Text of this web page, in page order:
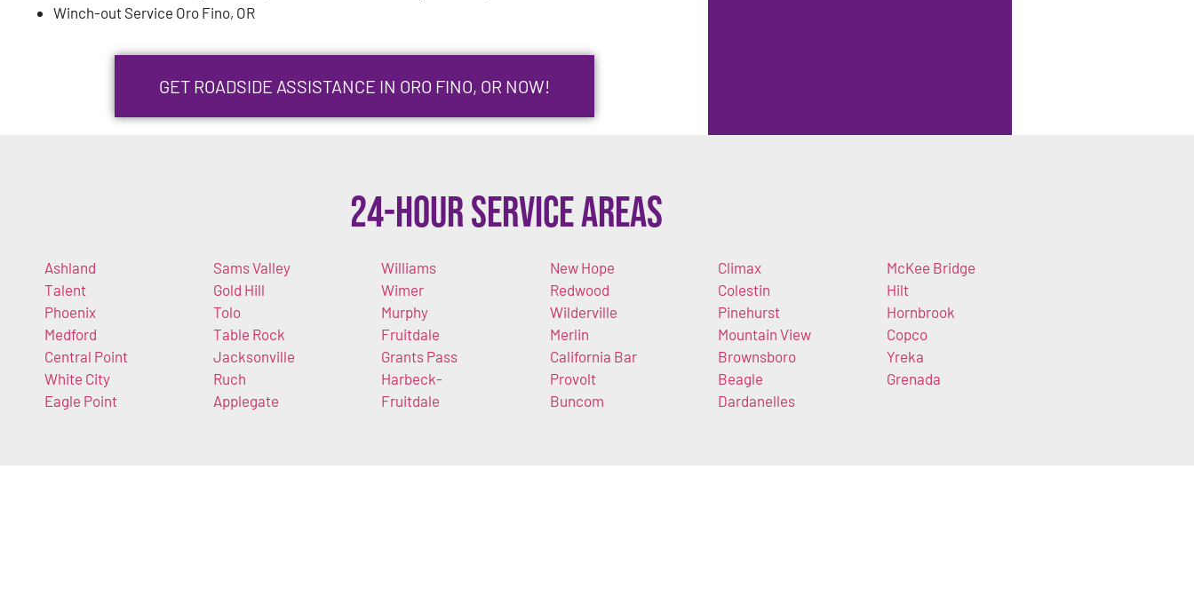
Winch-out Service Oro Fino, OR
GET ROADSIDE ASSISTANCE IN ORO FINO, OR NOW!
24-Hour Service Areas
Ashland
Talent
Phoenix
Medford
Central Point
White City
Eagle Point
Sams Valley
Gold Hill
Tolo
Table Rock
Jacksonville
Ruch
Applegate
Williams
Wimer
Murphy
Fruitdale
Grants Pass
Harbeck-
Fruitdale
New Hope
Redwood
Wilderville
Merlin
California Bar
Provolt
Buncom
Climax
Colestin
Pinehurst
Mountain View
Brownsboro
Beagle
Dardanelles
McKee Bridge
Hilt
Hornbrook
Copco
Yreka
Grenada